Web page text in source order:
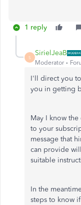
1 reply
S
SirielJeaB
Moderator
I'll direct you
you in getting
May I know
to your
message that
can provide
suitable
In the
steps to know